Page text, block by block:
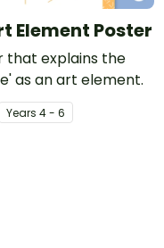
Element Poster
that explains the
as an art element.
Years 4 - 6